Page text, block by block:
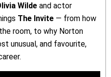
Wilde and actor
The Invite — from how
room, to why Norton
unusual, and favourite,